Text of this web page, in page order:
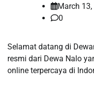
March
0
Selamat datang di
resmi dari Dewa Nalo
online terpercaya di